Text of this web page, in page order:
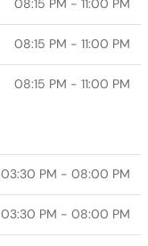
08:15 PM - 11:00 PM
08:15 PM - 11:00 PM
08:15 PM - 11:00 PM
03:30 PM - 08:00 PM
03:30 PM - 08:00 PM